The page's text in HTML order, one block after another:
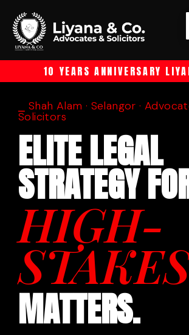
10 YEARS ANNIVERSARY
⎯ Shah Alam · Selangor ·
Solicitors
ELITE LEGAL
STRATEGY
HIGH-
MATTERS.